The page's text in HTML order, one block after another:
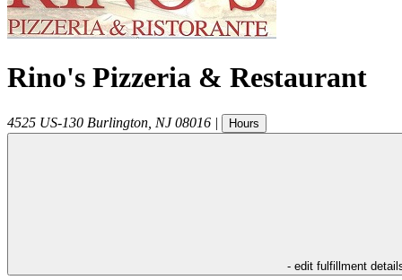
Rino's Pizzeria & Restaurant
4525 US-130 Burlington NJ 08016 | Hours
- edit fulfillment